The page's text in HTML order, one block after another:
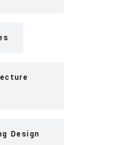
Design